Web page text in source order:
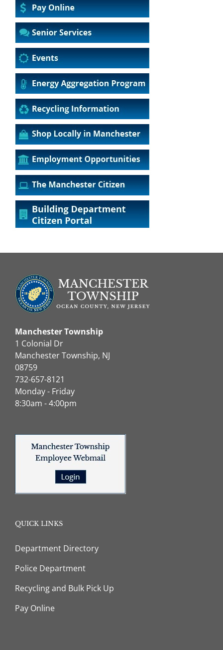
Manchester Township
1 Colonial Dr
Manchester Township, NJ
08759
732-657-8121
Monday - Friday
8:30am - 4:00pm
QUICK LINKS
Department Directory
Police Department
Recycling and Bulk Pick Up
Pay Online